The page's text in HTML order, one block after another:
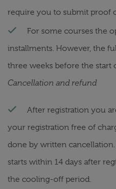
require you to submit proof
For some courses the
installments. However, the
three weeks before the start
Cancellation and refund
After registration you
your registration free of
done by written
starts within 14 days after
the cooling-off period.